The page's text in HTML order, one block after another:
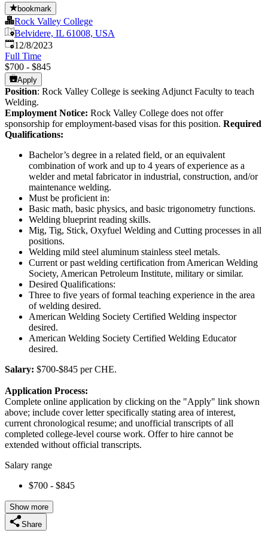
bookmark
Rock Valley College
Belvidere, IL 61008, USA
Published:
12/8/2023
Full Time
$700 - $845
Apply
Position: Rock Valley College is seeking Adjunct Faculty to teach
Welding.
Employment Notice: Rock Valley College does not offer
sponsorship for employment-based visas for this position. Required
Qualifications:
Bachelor’s degree in a related field, or an equivalent
combination of work and up to 4 years of experience as a
welder and metal fabricator in industrial, construction, and/or
maintenance welding.
Must be proficient in:
Basic math, basic physics, and basic trigonometry functions.
Welding blueprint reading skills.
Mig, Tig, Stick, Oxyfuel Welding and Cutting processes in all
positions.
Welding mild steel aluminum stainless steel metals.
Current or past welding certification from American Welding
Society, American Petroleum Institute, military or similar.
Desired Qualifications:
Three to five years of formal teaching experience in the area
of welding desired.
American Welding Society Certified Welding inspector
desired.
American Welding Society Certified Welding Educator
desired.
Salary: $700-$845 per CHE.
Application Process:
Complete online application by clicking on the "Apply" link shown
above; include cover letter specifically stating area of interest,
current chronological resume; and unofficial transcripts of all
completed college-level course work. Offer to hire cannot be
extended without official transcripts.
Salary range
$700 - $845
Show more
Share